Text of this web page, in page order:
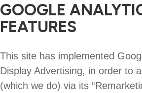
GOOGLE
FEATURES
This site has implemented
Display Advertising, in order to
(which we do) via its